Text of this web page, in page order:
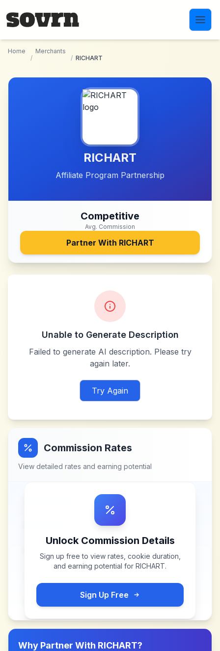
Home
/
Merchants
/ RICHART
RICHART
Affiliate Program Partnership
Competitive
Avg. Commission
Partner With RICHART
Unable to Generate Description
Failed to generate AI description. Please try
again later.
Try Again
Commission Rates
View detailed rates and earning potential
Unlock Commission Details
Sign up free to view rates, cookie duration,
and earning potential for RICHART.
Sign Up Free
Why Partner With RICHART?